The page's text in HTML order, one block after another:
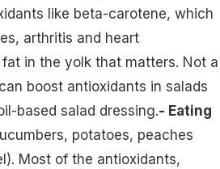
like beta-carotene, which
arthritis and heart
in the yolk that matters. Not a
boost antioxidants in salads
based salad dressing.- Eating
potatoes, peaches
Most of the antioxidants,